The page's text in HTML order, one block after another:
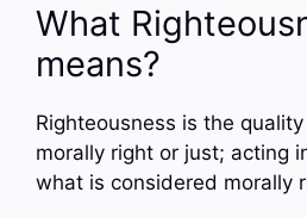
What
means?
Righteousness is the
morally right or just; acting
what is considered morally